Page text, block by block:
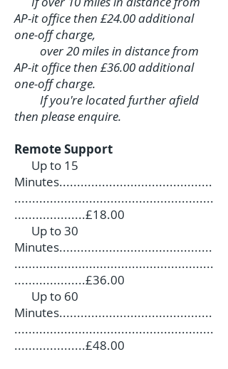
AP-it office then £24.00 additional
one-off charge,
over 20 miles in distance from
AP-it office then £36.00 additional
one-off charge.
If you're located further afield
then please enquire.
Remote Support
Up to 15
Minutes...........................................
........................................................
....................£18.00
Up to 30
Minutes...........................................
........................................................
....................£36.00
Up to 60
Minutes...........................................
........................................................
....................£48.00